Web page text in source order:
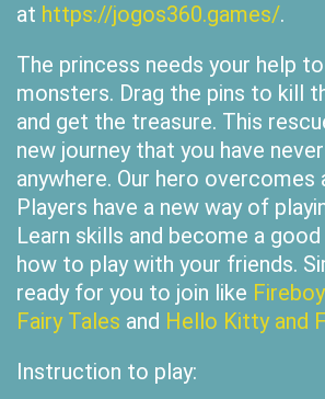
at https://jogos360.games/.
The princess needs your help
monsters. Drag the pins to kill
and get the treasure. This
new journey that you have
anywhere. Our hero overcomes
Players have a new way of
Learn skills and become a
how to play with your friends.
ready for you to join like
Fairy Tales and Hello Kitty and
Instruction to play: